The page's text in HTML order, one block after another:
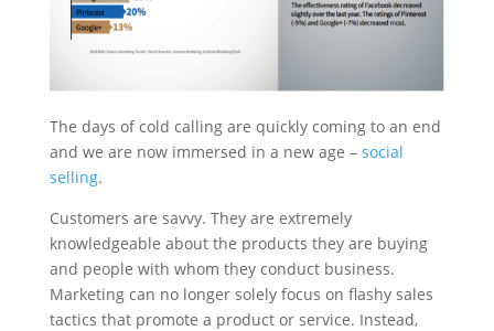
The days of cold calling are quickly coming to an end
and we are now immersed in a new age – social
selling.
Customers are savvy. They are extremely
knowledgeable about the products they are buying
and people with whom they conduct business.
Marketing can no longer solely focus on flashy sales
tactics that promote a product or service. Instead,